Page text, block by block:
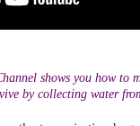
shows you how to
by collecting water